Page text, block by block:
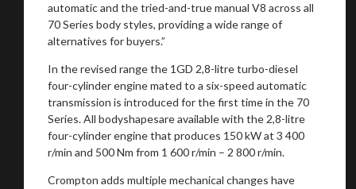
automatic and the tried-and-true manual V8 across all
70 Series body styles, providing a wide range of
alternatives for buyers.”
In the revised range the 1GD 2,8-litre turbo-diesel
four-cylinder engine mated to a six-speed automatic
transmission is introduced for the first time in the 70
Series. All bodyshapesare available with the 2,8-litre
four-cylinder engine that produces 150 kW at 3 400
r/min and 500 Nm from 1 600 r/min – 2 800 r/min.
Crompton adds multiple mechanical changes have